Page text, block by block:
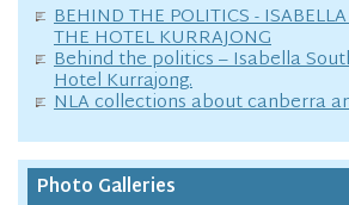
BEHIND THE POLITICS -
THE HOTEL KURRAJONG
Behind the politics – Isabella
Hotel Kurrajong.
NLA collections about canberra
Photo Galleries